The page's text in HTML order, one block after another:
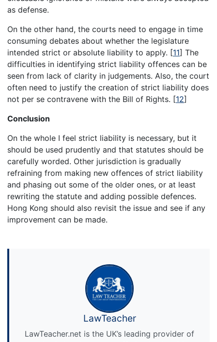
as defense.
On the other hand, the courts need to engage in time
consuming debates about whether the legislature
intended strict or absolute liability to apply. [11] The
difficulties in identifying strict liability offences can be
seen from lack of clarity in judgements. Also, the court
often need to justify the creation of strict liability does
not per se contravene with the Bill of Rights. [12]
Conclusion
On the whole I feel strict liability is necessary, but it
should be used prudently and that statutes should be
carefully worded. Other jurisdiction is gradually
refraining from making new offences of strict liability
and phasing out some of the older ones, or at least
rewriting the statute and adding possible defences.
Hong Kong should also revisit the issue and see if any
improvement can be made.
LawTeacher
LawTeacher.net is the UK’s leading provider of